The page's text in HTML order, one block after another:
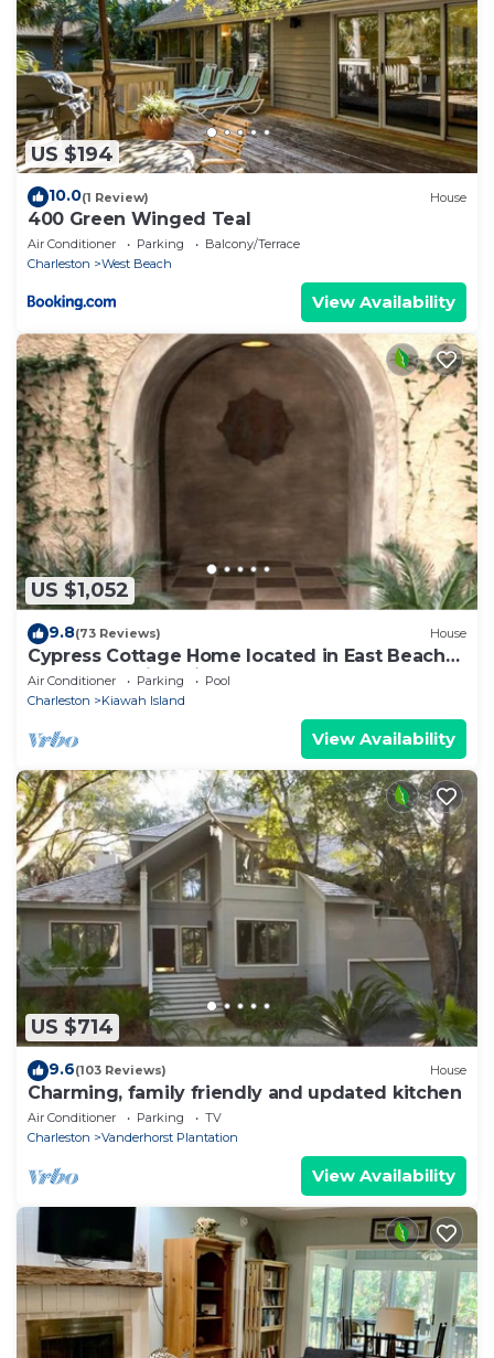
US $194
10.0(1 Review) House
400 Green Winged Teal
Air Conditioner Parking
Balcony/Terrace
Charleston
West Beach
View Availability
US $1,052
9.8(73 Reviews) House
Cypress Cottage Home located in East Beach
near everything Kiawah has to offer!
Air Conditioner Parking
Pool
Charleston
Kiawah Island
View Availability
US $714
9.6(103 Reviews) House
Charming, family friendly and updated kitchen
Air Conditioner Parking
TV
Charleston
Vanderhorst Plantation
View Availability